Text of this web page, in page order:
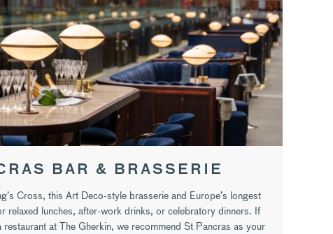
BAR & BRASSERIE
Cross, this Art Deco-style brasserie and Europe’s longest
relaxed lunches, after-work drinks, or celebratory dinners. If
at The Gherkin, we recommend St Pancras as your